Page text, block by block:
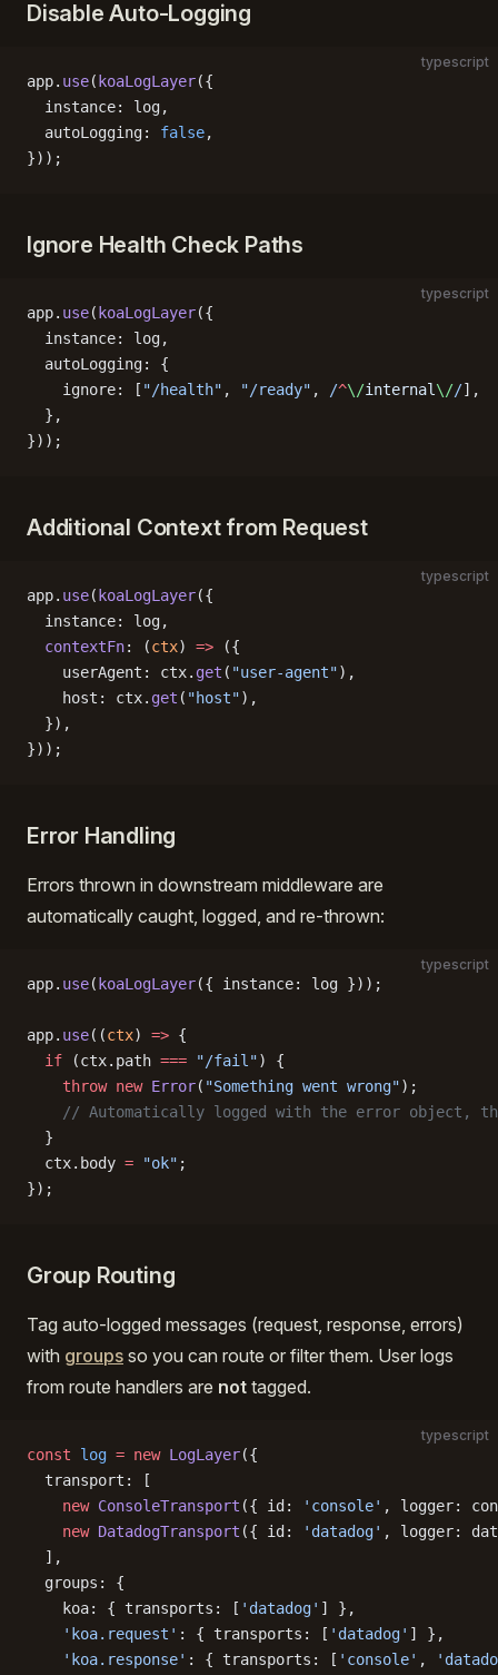
Disable Auto-Logging
typescript
app. use( koaLogLayer({
  instance: log,
  autoLogging:
false,
}));
Ignore Health Check Paths
typescript
app. use( koaLogLayer({
  instance: log,
  autoLogging: {
    ignore: [
"/health" , "/ready" , /^\/internal \//],
  },
}));
Additional Context from Request
typescript
app. use( koaLogLayer({
  instance: log,
  contextFn
: (ctx) => ({
    userAgent: ctx.
get ( "user-agent"),
    host: ctx.
get ( "host"),
  }),
}));
Error Handling
Errors thrown in downstream middleware are
automatically caught, logged, and re-thrown:
typescript
app. use( koaLogLayer({ instance: log }));
app. use((ctx) => {
  if
(ctx.path === "/fail") {
    throw
new Error( "Something went wrong");
// Automatically logged with the error object,
  }
  ctx.body
= "ok" ;
});
Group Routing
Tag auto-logged messages (request, response, errors)
with groups so you can route or filter them. User logs
from route handlers are not tagged.
typescript
const log = new LogLayer({
  transport: [
    new
ConsoleTransport ({ id: 'console' , logger:
    new
DatadogTransport ({ id: 'datadog' , logger:
  ],
  groups: {
    koa: { transports: [
'datadog' ] },
    'koa.request'
: { transports: [ 'datadog' ] },
    'koa.response'
: { transports: [ 'console' ,